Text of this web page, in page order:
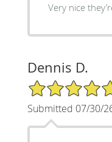
Very nice
Dennis D.
5/5 Star Rating
Submitted 07/30/